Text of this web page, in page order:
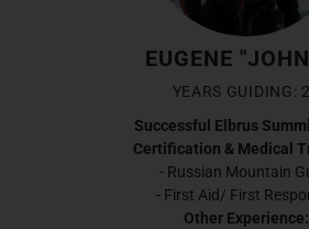
EUGENE
YEARS GUIDING:
Successful Elbrus
Certification & Medical
- Russian Mountain
- First Aid/ First
Other Experience: